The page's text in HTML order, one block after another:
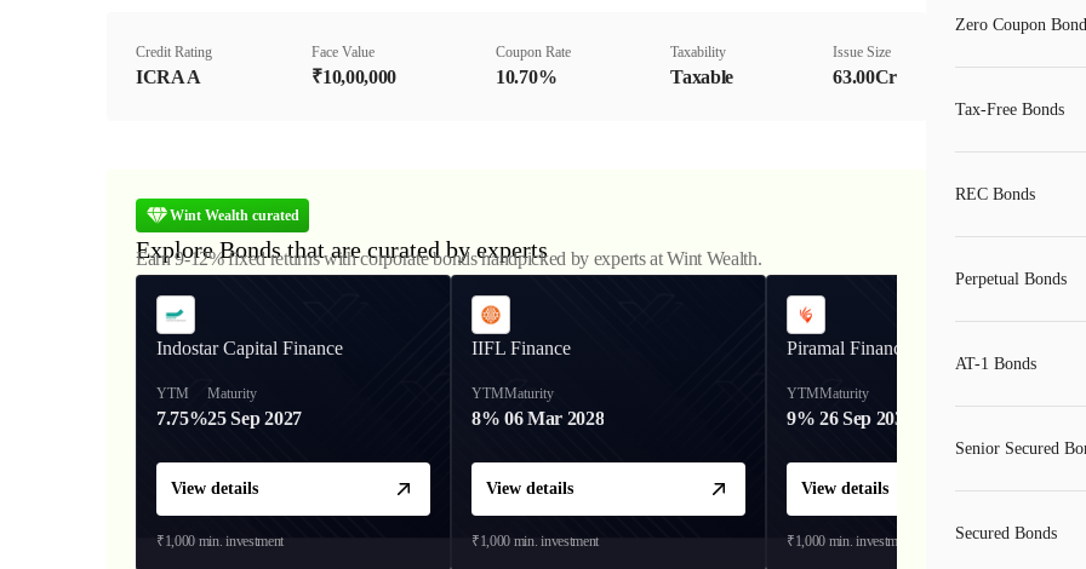
Credit Rating
ICRA A
Face Value
₹10,00,000
Coupon Rate
10.70%
Taxability
Taxable
Issue Size
63.00Cr
Wint Wealth curated
Explore Bonds that are curated by experts
Earn 9-12% fixed returns with corporate bonds handpicked by experts at Wint Wealth.
Indostar Capital Finance
YTM
7.75%
Maturity
25 Sep 2027
View details
₹1,000 min. investment
IIFL Finance
YTM
8%
Maturity
06 Mar 2028
View details
₹1,000 min. investment
Piramal Finance
YTM
9%
Maturity
26 Sep 2031
View details
₹1,000 min. investment
Zero Coupon
Tax-Free Bonds
REC Bonds
Perpetual Bonds
AT-1 Bonds
Senior Secured
Secured Bonds